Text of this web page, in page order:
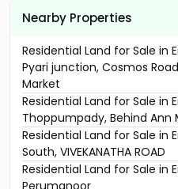
Nearby Properties
Residential Land for Sale in
Pyari junction, Cosmos
Market
Residential Land for Sale in
Thoppumpady, Behind Ann
Residential Land for Sale in
South, VIVEKANATHA ROAD
Residential Land for Sale in